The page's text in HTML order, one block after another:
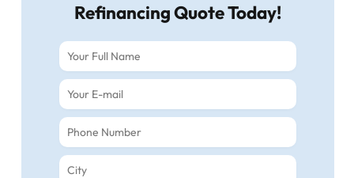
Refinancing Quote Today!